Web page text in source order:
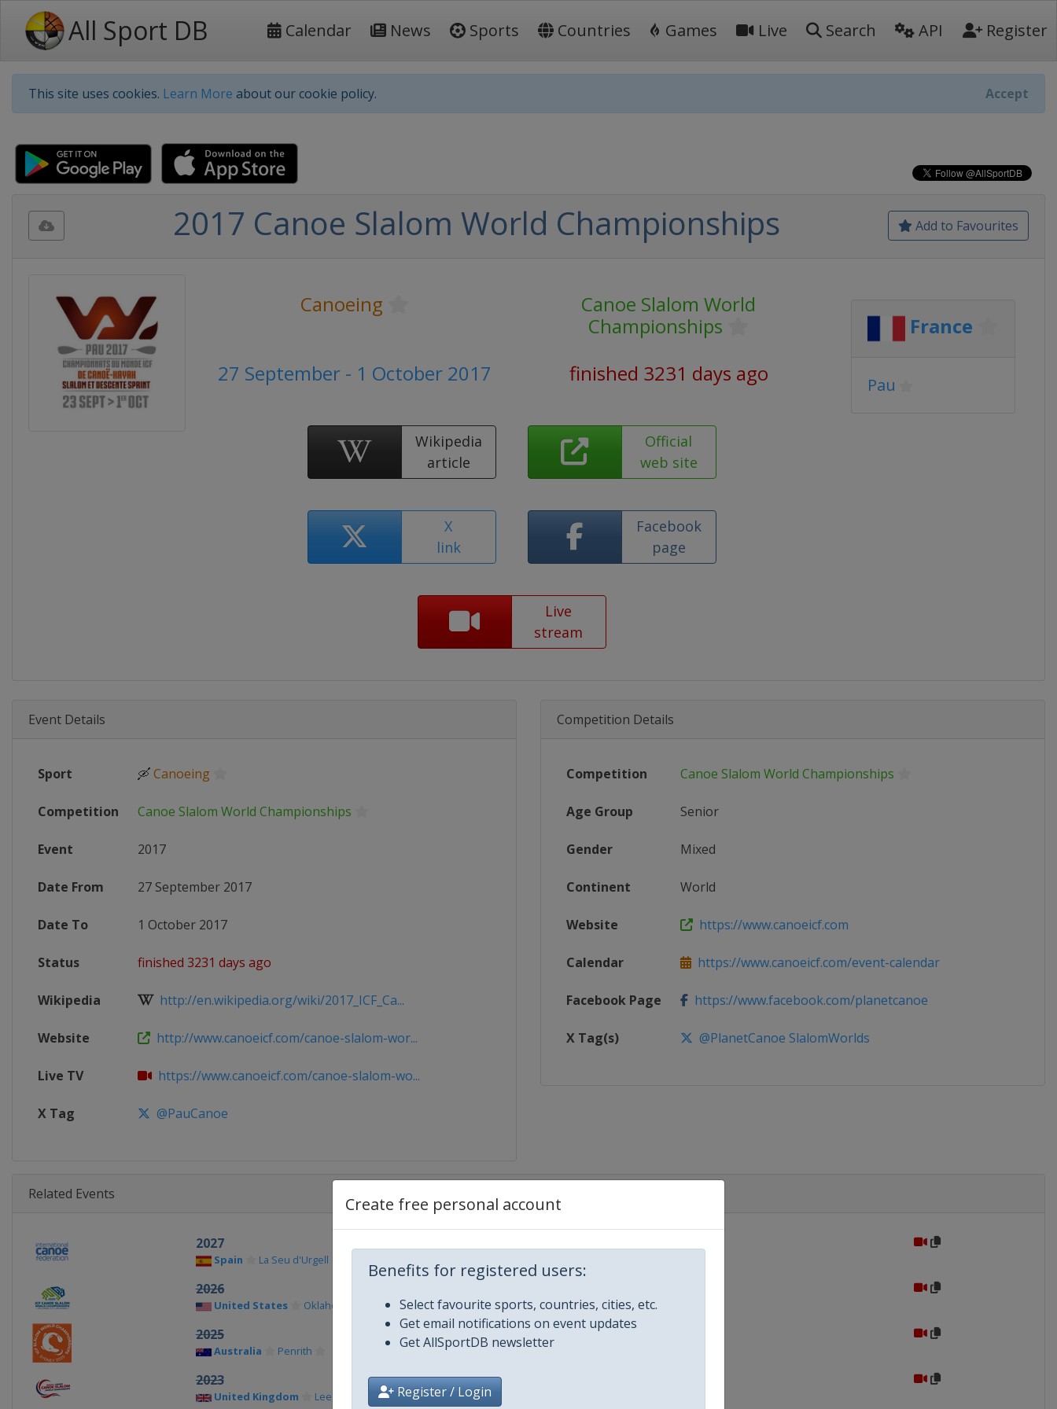
All Sport DB Calendar News Sports Countries Games Live Search API Register
This site uses cookies. Learn More about our cookie policy. Accept
Create free personal account
Benefits for registered users:
Select favourite sports, countries, cities, etc.
Get email notifications on event updates
Get AllSportDB newsletter
Register / Login
Add to Favourites
2017 Canoe Slalom World Championships
Canoeing
Canoe Slalom World
Championships
27 September - 1 October 2017
finished 3231 days ago
Wikipedia
article
Official
web site
X
link
Facebook
page
Live
stream
France
Pau
Event Details
Sport 🛶Canoeing
Competition Canoe Slalom World Championships
Event 2017
Date From 27 September 2017
Date To 1 October 2017
Status finished 3231 days ago
Wikipedia http://en.wikipedia.org/wiki/2017_ICF_Ca...
Website http://www.canoeicf.com/canoe-slalom-wor...
Live TV https://www.canoeicf.com/canoe-slalom-wo...
X Tag @PauCanoe
Competition Details
Competition Canoe Slalom World Championships
Age Group Senior
Gender Mixed
Continent World
Website https://www.canoeicf.com
Calendar https://www.canoeicf.com/event-calendar
Facebook Page https://www.facebook.com/planetcanoe
X Tag(s) @PlanetCanoe SlalomWorlds
Related Events
2027
Spain La Seu d'Urgell
2026
United States Oklahoma City
2025
Australia Penrith
2023
United Kingdom Lee Valley